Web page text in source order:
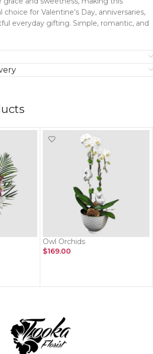
for Valentine’s Day, anniversaries,
everyday gifting. Simple, romantic, and
Owl Orchids
$169.00